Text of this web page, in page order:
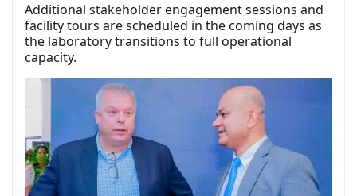
Additional stakeholder engagement sessions and
facility tours are scheduled in the coming days as
the laboratory transitions to full operational
capacity.